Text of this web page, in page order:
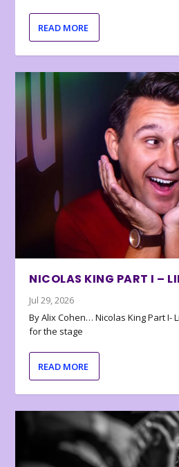
READ MORE
NICOLAS KING PART I –
Jul 29, 2026
By Alix Cohen… Nicolas King Part I-
for the stage
READ MORE